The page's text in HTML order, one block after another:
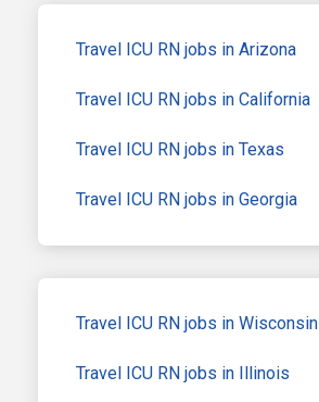
Travel ICU RN jobs in Arizona
Travel ICU RN jobs in California
Travel ICU RN jobs in Texas
Travel ICU RN jobs in Georgia
Travel ICU RN jobs in Wisconsin
Travel ICU RN jobs in Illinois